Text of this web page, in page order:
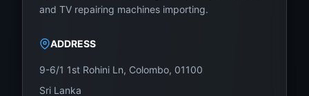
Display Experts
Restore your 43-inch Singer TV without stress. Get
Our Location:
and TV repairing machines importing.
ADDRESS
9-6/1 1st Rohini Ln, Colombo, 01100
Sri Lanka